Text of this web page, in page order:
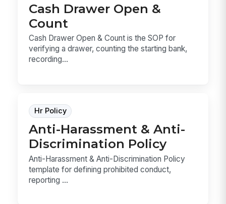
Cash Drawer Open &
Count
Cash Drawer Open & Count is the SOP for
verifying a drawer, counting the starting bank,
recording...
Hr Policy
Anti-Harassment & Anti-
Discrimination Policy
Anti-Harassment & Anti-Discrimination Policy
template for defining prohibited conduct,
reporting ...